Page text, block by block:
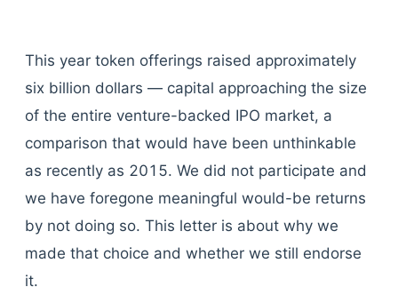
This year token offerings raised approximately
six billion dollars — capital approaching the size
of the entire venture-backed IPO market, a
comparison that would have been unthinkable
as recently as 2015. We did not participate and
we have foregone meaningful would-be returns
by not doing so. This letter is about why we
made that choice and whether we still endorse
it.